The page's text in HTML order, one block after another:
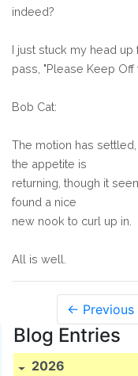
indeed?
I just stuck my head
pass, "Please Keep Off
Bob Cat:
The motion has
the appetite is
returning, though it
found a nice
new nook to curl up in.
All is well.
← Previous
Blog Entries
2026